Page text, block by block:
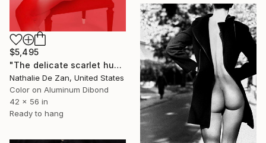
$5,495
"The delicate scarlet hues amidst the surreal" Photograph
Nathalie De Zan, United States
Color on Aluminum Dibond
42 x 56 in
Ready to hang